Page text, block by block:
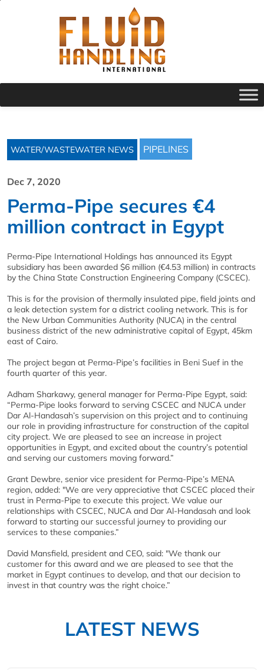
WATER/WASTEWATER NEWS PIPELINES
Dec 7, 2020
Perma-Pipe secures €4
million contract in Egypt
Perma-Pipe International Holdings has announced its Egypt
subsidiary has been awarded $6 million (€4.53 million) in contracts
by the China State Construction Engineering Company (CSCEC).
This is for the provision of thermally insulated pipe, field joints and
a leak detection system for a district cooling network. This is for
the New Urban Communities Authority (NUCA) in the central
business district of the new administrative capital of Egypt, 45km
east of Cairo.
The project began at Perma-Pipe’s facilities in Beni Suef in the
fourth quarter of this year.
Adham Sharkawy, general manager for Perma-Pipe Egypt, said:
“Perma-Pipe looks forward to serving CSCEC and NUCA under
Dar Al-Handasah’s supervision on this project and to continuing
our role in providing infrastructure for construction of the capital
city project. We are pleased to see an increase in project
opportunities in Egypt, and excited about the country’s potential
and serving our customers moving forward.”
Grant Dewbre, senior vice president for Perma-Pipe’s MENA
region, added: "We are very appreciative that CSCEC placed their
trust in Perma-Pipe to execute this project. We value our
relationships with CSCEC, NUCA and Dar Al-Handasah and look
forward to starting our successful journey to providing our
services to these companies.”
David Mansfield, president and CEO, said: "We thank our
customer for this award and we are pleased to see that the
market in Egypt continues to develop, and that our decision to
invest in that country was the right choice.”
LATEST NEWS